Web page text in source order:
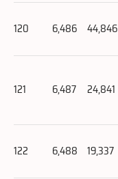
120 6,486 44,846
121 6,487 24,841
122 6,488 19,337